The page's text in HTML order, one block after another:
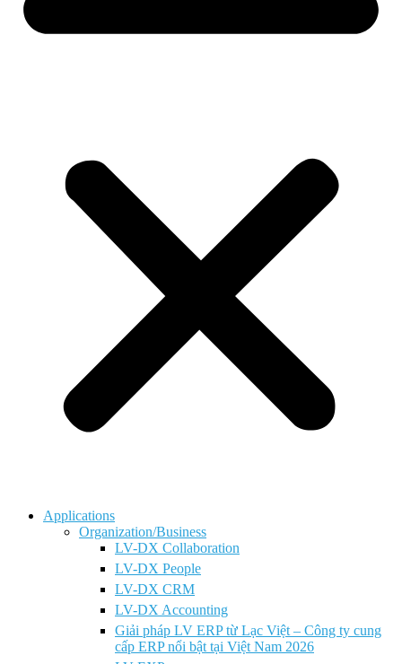
Applications
Organization/Business
LV-DX Collaboration
LV-DX People
LV-DX CRM
LV-DX Accounting
Giải pháp LV ERP từ Lạc Việt – Công ty cung
cấp ERP nổi bật tại Việt Nam 2026